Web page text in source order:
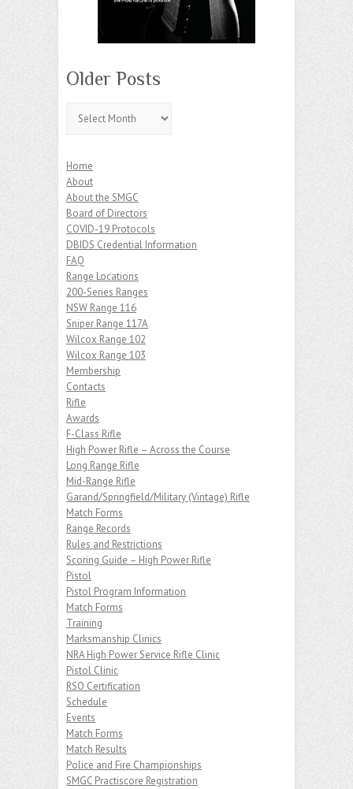
Older Posts
Posts
Home
About
About the SMGC
Board of Directors
COVID-19 Protocols
DBIDS Credential Information
FAQ
Range Locations
200-Series Ranges
NSW Range 116
Sniper Range 117A
Wilcox Range 102
Wilcox Range 103
Membership
Contacts
Rifle
Awards
F-Class Rifle
High Power Rifle – Across the Course
Long Range Rifle
Mid-Range Rifle
Garand/Springfield/Military (Vintage) Rifle
Match Forms
Range Records
Rules and Restrictions
Scoring Guide – High Power Rifle
Pistol
Pistol Program Information
Match Forms
Training
Marksmanship Clinics
NRA High Power Service Rifle Clinic
Pistol Clinic
RSO Certification
Schedule
Events
Match Forms
Match Results
Police and Fire Championships
SMGC Practiscore Registration